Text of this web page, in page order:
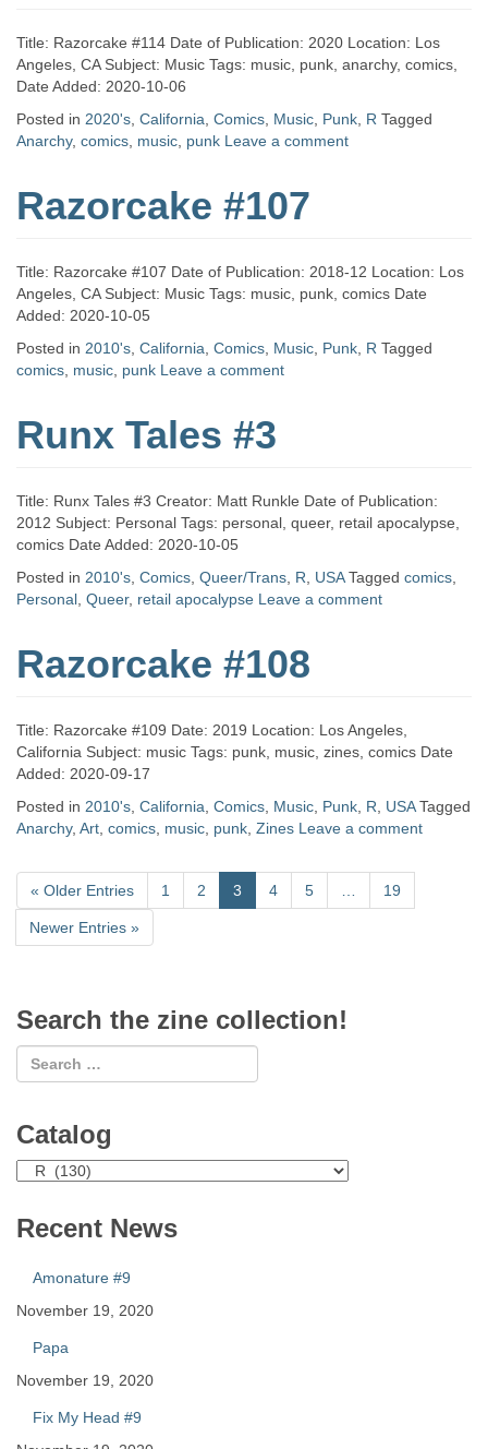
Title: Razorcake #114 Date of Publication: 2020 Location: Los
Angeles, CA Subject: Music Tags: music, punk, anarchy, comics,
Date Added: 2020-10-06
Posted in 2020's California Comics Music Punk R Tagged
Anarchy, comics music punk Leave a comment
Razorcake #107
Title: Razorcake #107 Date of Publication: 2018-12 Location: Los
Angeles, CA Subject: Music Tags: music, punk, comics Date
Added: 2020-10-05
Posted in 2010's California Comics Music Punk R Tagged
comics music punk Leave a comment
Runx Tales #3
Title: Runx Tales #3 Creator: Matt Runkle Date of Publication:
2012 Subject: Personal Tags: personal, queer, retail apocalypse,
comics Date Added: 2020-10-05
Posted in 2010's Comics Queer/Trans R USA Tagged comics
Personal Queer, retail apocalypse Leave a comment
Razorcake #108
Title: Razorcake #109 Date: 2019 Location: Los Angeles,
California Subject: music Tags: punk, music, zines, comics Date
Added: 2020-09-17
Posted in 2010's California Comics Music Punk R USA Tagged
Anarchy, Art comics music punk Zines Leave a comment
« Older Entries 1 2 3 4 5 19
Newer Entries »
Search the zine collection!
Catalog
Catalog
Recent News
Amonature #9
November 19, 2020
Papa
November 19, 2020
Fix My Head #9